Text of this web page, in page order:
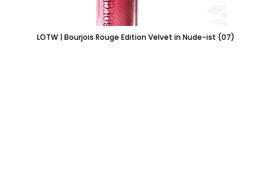
LOTW | Bourjois Rouge Edition Velvet in Nude-ist (07)